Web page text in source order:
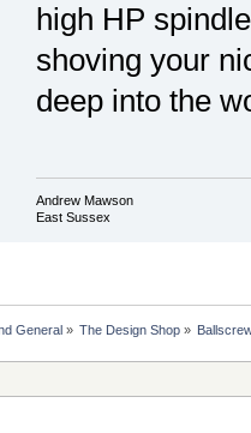
high HP
shoving your
deep into the
Andrew Mawson
East Sussex
General» The Design Shop»